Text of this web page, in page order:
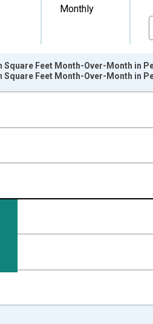
Monthly
Feet Month-Over-Month in
Feet Month-Over-Month in